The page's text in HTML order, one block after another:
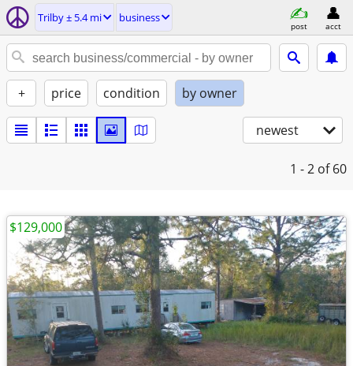
Trilby ± 5.4 mi business
post acct
+ price condition by owner
newest
1 - 2 of 60
$129,000